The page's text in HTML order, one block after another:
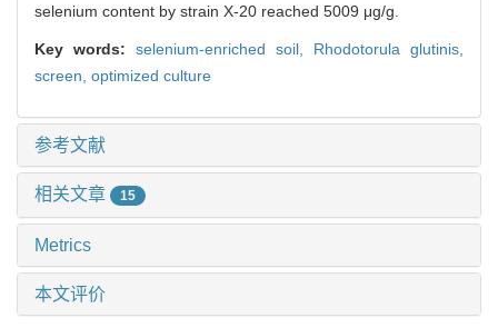
selenium content by strain X-20 reached 5009 μg/g.
Key words: selenium-enriched soil, Rhodotorula glutinis,
screen, optimized culture
参考文献
相关文章 15
Metrics
本文评价